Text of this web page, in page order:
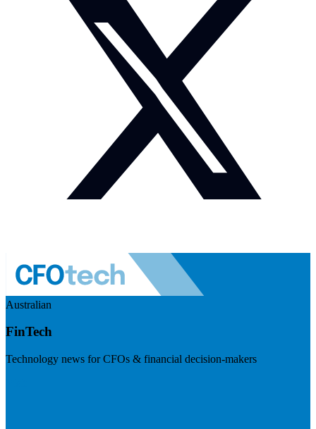
Australian
FinTech
Technology news for CFOs & financial decision-makers